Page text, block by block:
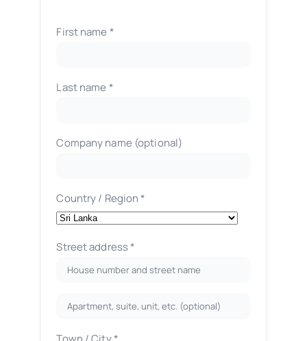
First name *
Last name *
Company name (optional)
Country / Region*
Street address*
Apartment,